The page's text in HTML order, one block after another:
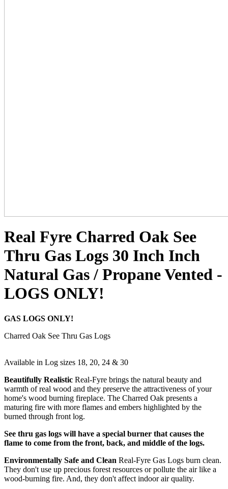
Real Fyre Charred Oak See
Thru Gas Logs 30 Inch Inch
Natural Gas / Propane Vented -
LOGS ONLY!
GAS LOGS ONLY!
Charred Oak See Thru Gas Logs
Available in Log sizes 18, 20, 24 & 30
Beautifully Realistic Real-Fyre brings the natural beauty and
warmth of real wood and they preserve the attractiveness of your
home's wood burning fireplace. The Charred Oak presents a
maturing fire with more flames and embers highlighted by the
burned through front log.
See thru gas logs will have a special burner that causes the
flame to come from the front, back, and middle of the logs.
Environmentally Safe and Clean Real-Fyre Gas Logs burn clean.
They don't use up precious forest resources or pollute the air like a
wood-burning fire. And, they don't affect indoor air quality.